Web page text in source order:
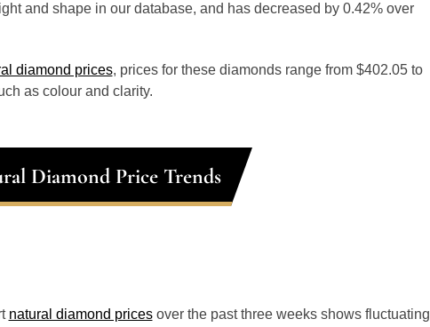
and shape in our database, and has decreased by 0.42% over
diamond prices, prices for these diamonds range from $402.05 to
as colour and clarity.
Diamond Price Trends
natural diamond pricesover the past three weeks shows fluctuating